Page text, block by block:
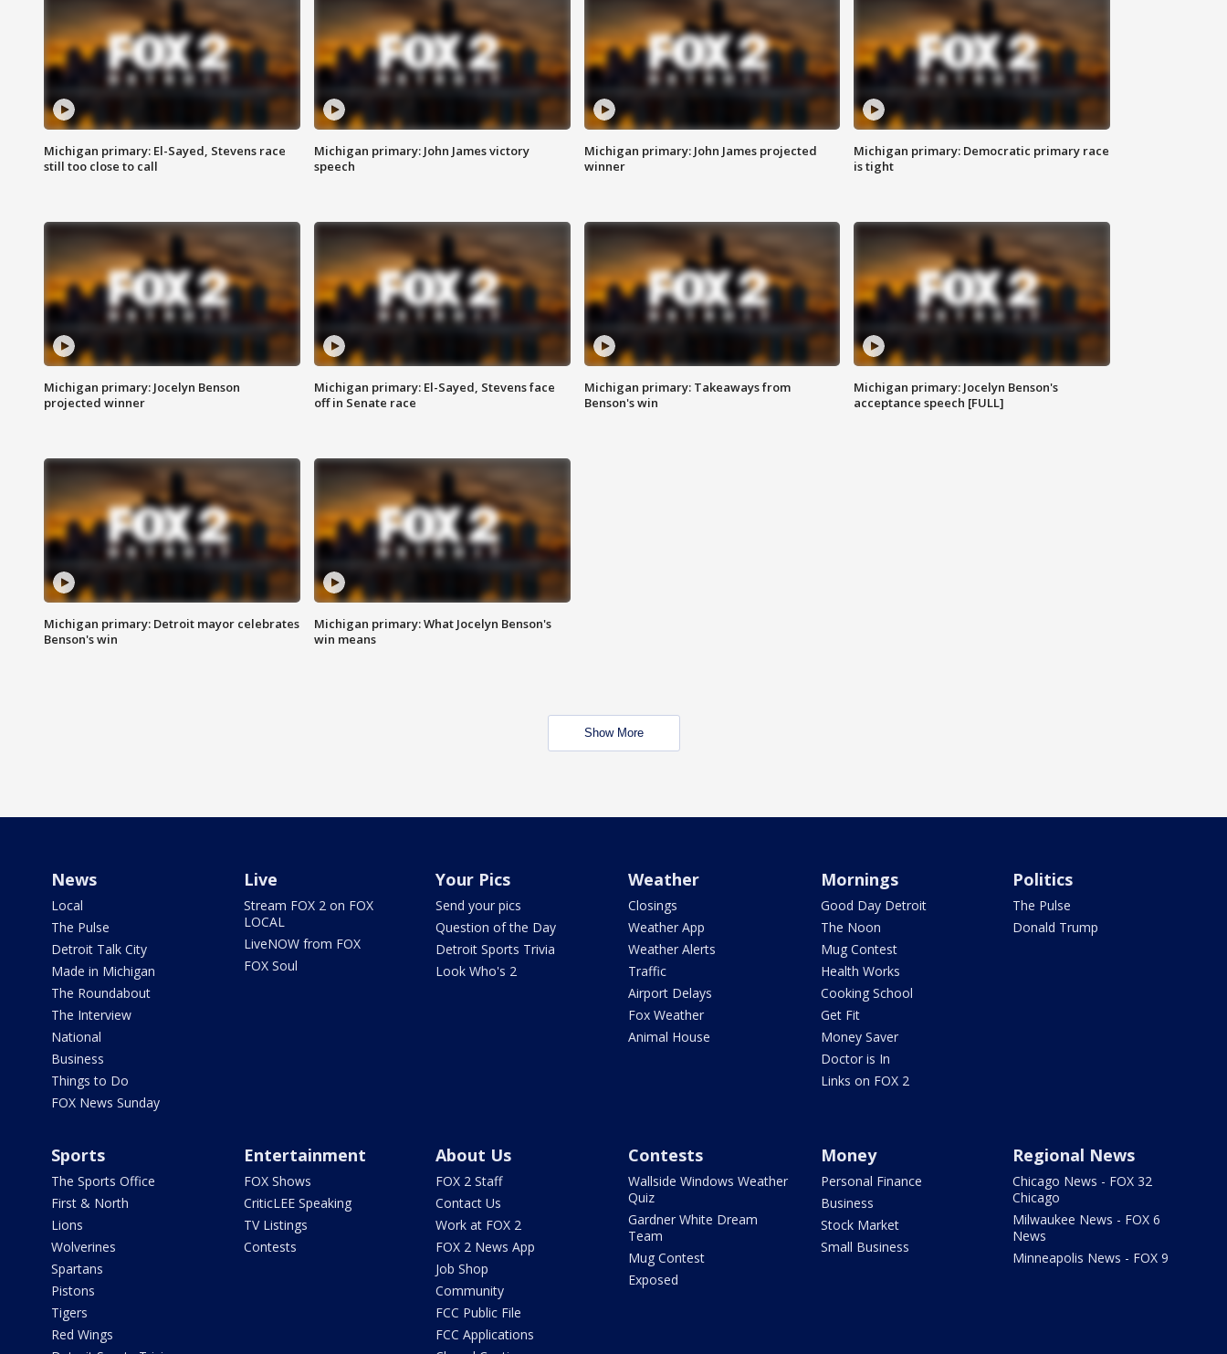
Michigan primary: El-Sayed, Stevens race
still too close to call
Michigan primary: John James victory
speech
Michigan primary: John James projected
winner
Michigan primary: Democratic primary race
is tight
Michigan primary: Jocelyn Benson
projected winner
Michigan primary: El-Sayed, Stevens face
off in Senate race
Michigan primary: Takeaways from
Benson's win
Michigan primary: Jocelyn Benson's
acceptance speech [FULL]
Michigan primary: Detroit mayor celebrates
Benson's win
Michigan primary: What Jocelyn Benson's
win means
Show More
News
Local
The Pulse
Detroit Talk City
Made in Michigan
The Roundabout
The Interview
National
Business
Things to Do
FOX News Sunday
Live
Stream FOX 2 on FOX
LOCAL
LiveNOW from FOX
FOX Soul
Your Pics
Send your pics
Question of the Day
Detroit Sports Trivia
Look Who's 2
Weather
Closings
Weather App
Weather Alerts
Traffic
Airport Delays
Fox Weather
Animal House
Mornings
Good Day Detroit
The Noon
Mug Contest
Health Works
Cooking School
Get Fit
Money Saver
Doctor is In
Links on FOX 2
Politics
The Pulse
Donald Trump
Sports
The Sports Office
First & North
Lions
Wolverines
Spartans
Pistons
Tigers
Red Wings
Entertainment
FOX Shows
CriticLEE Speaking
TV Listings
Contests
About Us
FOX 2 Staff
Contact Us
Work at FOX 2
FOX 2 News App
Job Shop
Community
FCC Public File
FCC Applications
Contests
Wallside Windows Weather
Quiz
Gardner White Dream
Team
Mug Contest
Exposed
Money
Personal Finance
Business
Stock Market
Small Business
Regional News
Chicago News - FOX 32
Chicago
Milwaukee News - FOX 6
News
Minneapolis News - FOX 9